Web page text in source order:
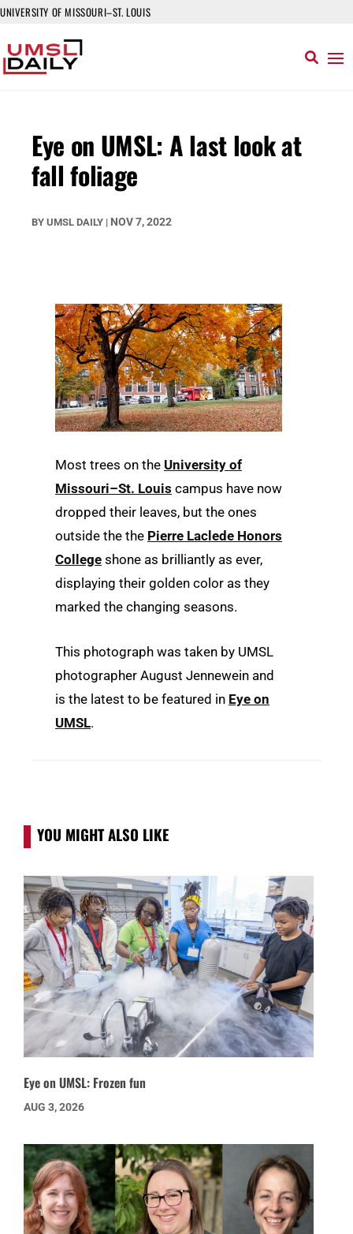
UNIVERSITY OF MISSOURI–ST. LOUIS
Eye on UMSL: A last look at
fall foliage
BY UMSL DAILY | NOV 7, 2022
Most trees on the University of
Missouri–St. Louis campus have now
dropped their leaves, but the ones
outside the the Pierre Laclede Honors
College shone as brilliantly as ever,
displaying their golden color as they
marked the changing seasons.
This photograph was taken by UMSL
photographer August Jennewein and
is the latest to be featured in Eye on
UMSL.
YOU MIGHT ALSO LIKE
Eye on UMSL: Frozen fun
AUG 3, 2026